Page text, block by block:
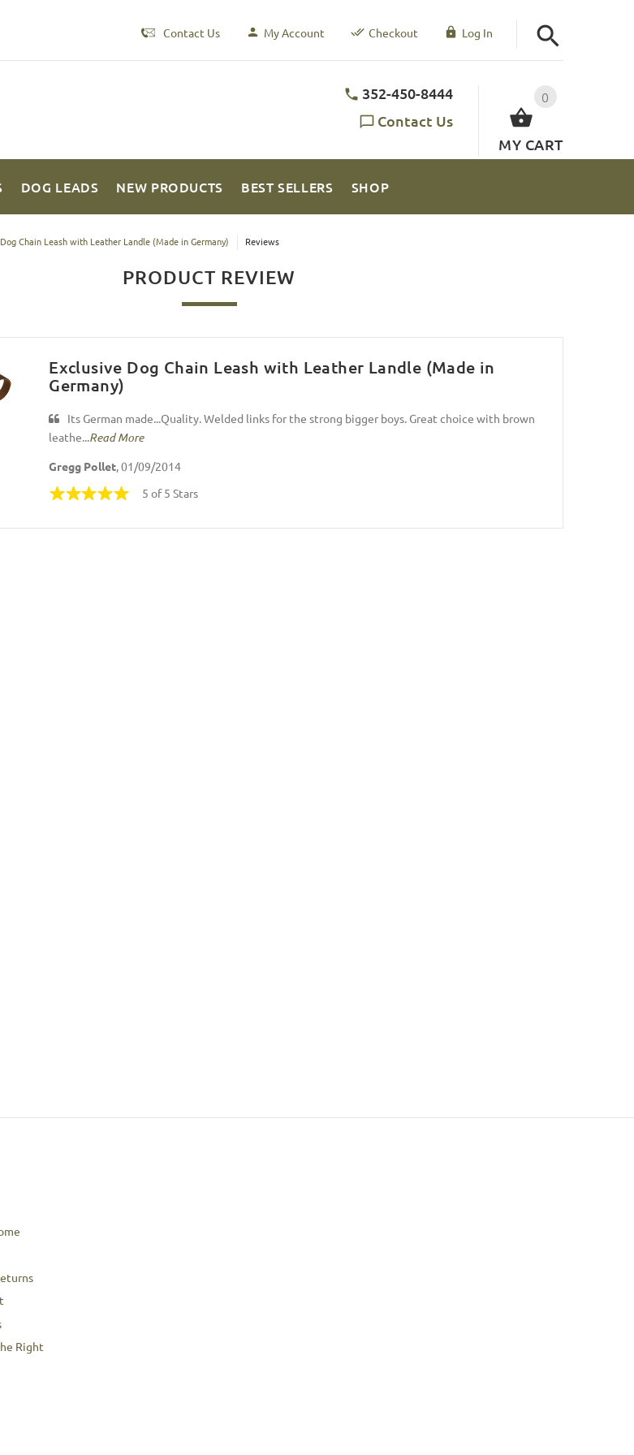
Contact Us My Account Checkout Log In
0
MY CART
352-450-8444
Contact Us
DOG LEADS NEW PRODUCTS BEST SELLERS SHOP
Chain Leash with Leather Landle (Made in Germany) Reviews
PRODUCT REVIEW
Exclusive Dog Chain Leash with Leather Landle (Made in
Germany)
Its German made...Quality. Welded links for the strong bigger boys. Great choice with brown
leathe...Read More
Gregg Pollet, 01/09/2014
5 of 5 Stars
Right